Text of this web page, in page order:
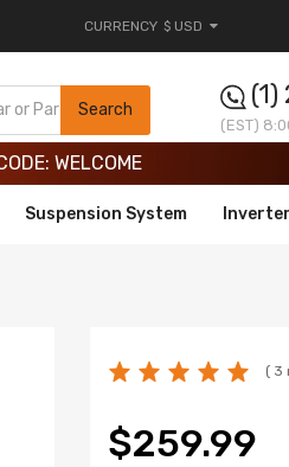
CURRENCY $ USD
Search
(EST)
– 9% OFF !
– 9% OFF !
WELCOME
Suspension System
( 3
$259.99